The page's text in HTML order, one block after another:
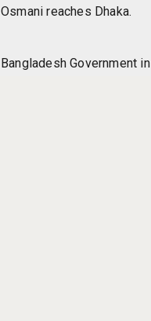
Osmani reaches Dhaka.
Bangladesh Government in